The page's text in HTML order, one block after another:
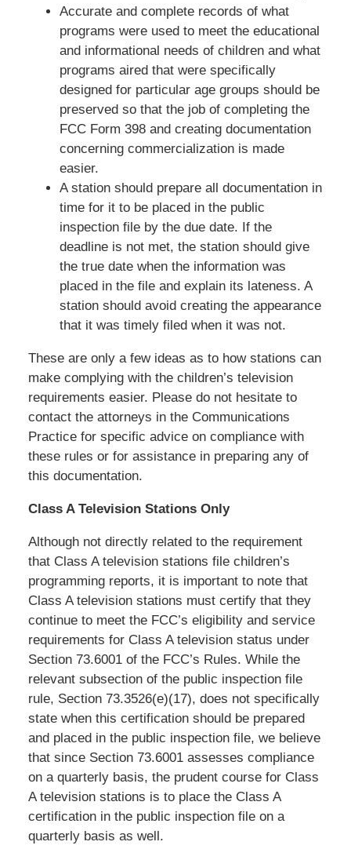
Accurate and complete records of what
programs were used to meet the educational
and informational needs of children and what
programs aired that were specifically
designed for particular age groups should be
preserved so that the job of completing the
FCC Form 398 and creating documentation
concerning commercialization is made
easier.
A station should prepare all documentation in
time for it to be placed in the public
inspection file by the due date. If the
deadline is not met, the station should give
the true date when the information was
placed in the file and explain its lateness. A
station should avoid creating the appearance
that it was timely filed when it was not.
These are only a few ideas as to how stations can
make complying with the children’s television
requirements easier. Please do not hesitate to
contact the attorneys in the Communications
Practice for specific advice on compliance with
these rules or for assistance in preparing any of
this documentation.
Class A Television Stations Only
Although not directly related to the requirement
that Class A television stations file children’s
programming reports, it is important to note that
Class A television stations must certify that they
continue to meet the FCC’s eligibility and service
requirements for Class A television status under
Section 73.6001 of the FCC’s Rules. While the
relevant subsection of the public inspection file
rule, Section 73.3526(e)(17), does not specifically
state when this certification should be prepared
and placed in the public inspection file, we believe
that since Section 73.6001 assesses compliance
on a quarterly basis, the prudent course for Class
A television stations is to place the Class A
certification in the public inspection file on a
quarterly basis as well.